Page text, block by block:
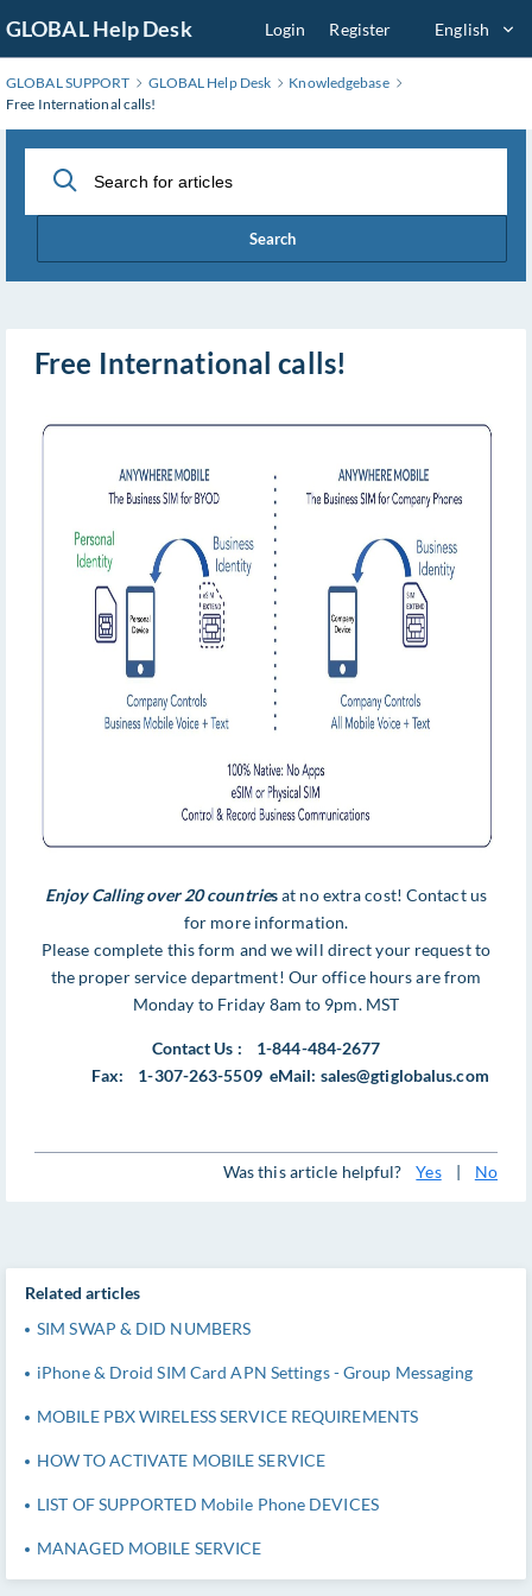
to
Main
Content
GLOBAL Help Desk Login Register English
GLOBAL SUPPORT GLOBAL Help Desk
Knowledgebase
Free International calls!
Search
Free International calls!
Enjoy Calling over 20 countriesat no extra cost! Contact us
for more information.
Please complete this form and we will direct your request to
the proper service department! Our office hours are from
Monday to Friday 8am to 9pm. MST
Contact Us : 1-844-484-2677
Fax: 1-307-263-5509 eMail: sales@gtiglobalus.com
Was this article helpful? Yes | No
Related articles
SIM SWAP & DID NUMBERS
iPhone & Droid SIM Card APN Settings - Group Messaging
MOBILE PBX WIRELESS SERVICE REQUIREMENTS
HOW TO ACTIVATE MOBILE SERVICE
LIST OF SUPPORTED Mobile Phone DEVICES
MANAGED MOBILE SERVICE